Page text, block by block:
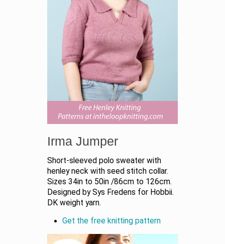
Irma Jumper
Short-sleeved polo sweater with
henley neck with seed stitch collar.
Sizes 34in to 50in /86cm to 126cm.
Designed by Sys Fredens for Hobbii.
DK weight yarn.
Get the free knitting pattern